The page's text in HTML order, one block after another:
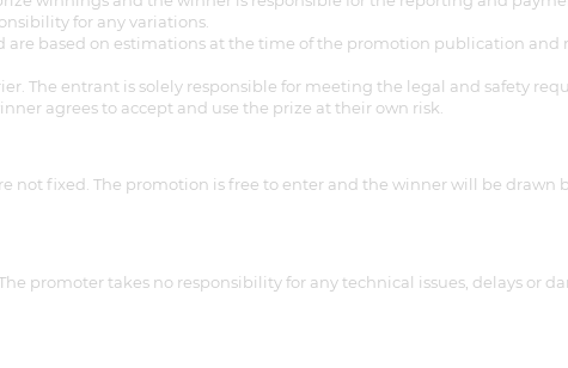
for any variations.
based on estimations at the time of the promotion publication and
The entrant is solely responsible for meeting the legal and safety
agrees to accept and use the prize at their own risk.
fixed. The promotion is free to enter and the winner will be drawn
promoter takes no responsibility for any technical issues, delays or